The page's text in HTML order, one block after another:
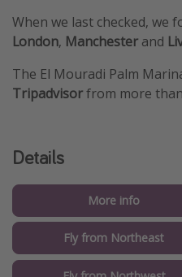
When we last checked, we
London, Manchester and
The El Mouradi Palm
Tripadvisorfrom more
Details
More info
Fly from Northeast